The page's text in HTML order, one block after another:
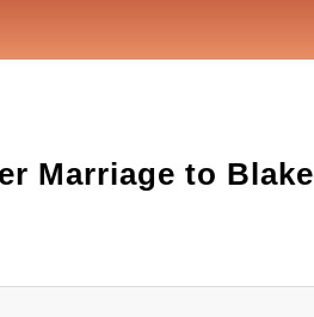
Marriage to Blake